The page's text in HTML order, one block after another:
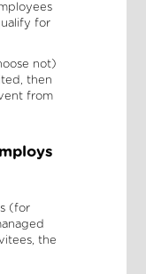
for
not)
then
from
(for
the